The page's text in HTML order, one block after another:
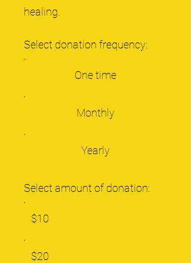
healing.
Select donation frequency:
One time
Monthly
Yearly
Select amount of donation:
$10
$20